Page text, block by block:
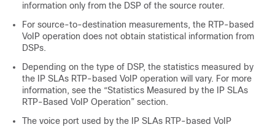
information only from the DSP of the source router.
For source-to-destination measurements, the RTP-based
VoIP operation does not obtain statistical information from
DSPs.
Depending on the type of DSP, the statistics measured by
the IP SLAs RTP-based VoIP operation will vary. For more
information, see the “Statistics Measured by the IP SLAs
RTP-Based VoIP Operation” section.
The voice port used by the IP SLAs RTP-based VoIP